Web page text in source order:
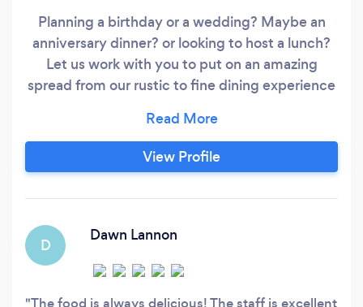
Planning a birthday or a wedding? Maybe an
anniversary dinner? or looking to host a lunch?
Let us work with you to put on an amazing
spread from our rustic to fine dining experience
with your friends and family at a restaurants but
concerned with going out due to Covid? Our
Private chef and server options come to your
charcuterie boards, beef strip loin, trouts to
View Profile
D
Dawn Lannon
The food is always delicious! The staff is excellent